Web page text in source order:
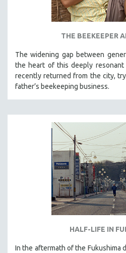
THE BEEKEEPER
The widening gap between
the heart of this deeply resonant
recently returned from the city,
father’s beekeeping business.
HALF-LIFE IN
In the aftermath of the Fukushima